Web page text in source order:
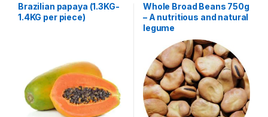
Brazilian papaya (1.3KG-
1.4KG per piece)
Whole Broad Beans 750g
– A nutritious and natural
legume